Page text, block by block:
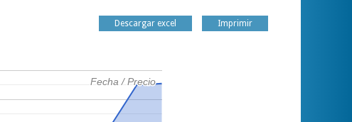
Descargar excel Imprimir
Fecha / Precio
Fecha / Precio